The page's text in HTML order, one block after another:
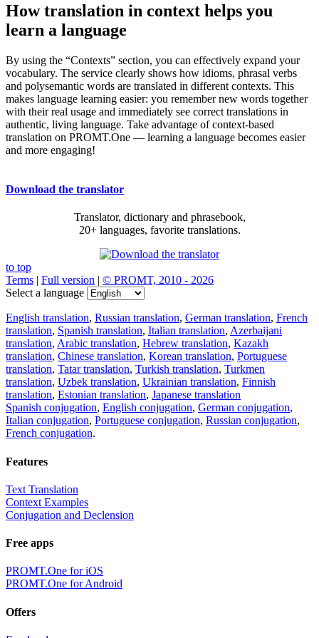
How translation in context helps you
learn a language
By using the “Contexts” section, you can effectively expand your
vocabulary. The service clearly shows how idioms, phrasal verbs
and polysemantic words are translated in different contexts. This
makes language learning easier: you remember new words together
with their real usage and immediately see correct translations in
authentic, living language. Take advantage of context-based
translation on PROMT.One — learning a language becomes easier
and more engaging!
Download the translator
Translator, dictionary and phrasebook,
20+ languages, favorite translations.
to top
Terms | Full version | © PROMT, 2010 - 2026
Select a language
English translation, Russian translation, German translation, French
translation, Spanish translation, Italian translation, Azerbaijani
translation, Arabic translation, Hebrew translation, Kazakh
translation, Chinese translation, Korean translation, Portuguese
translation, Tatar translation, Turkish translation, Turkmen
translation, Uzbek translation, Ukrainian translation, Finnish
translation, Estonian translation, Japanese translation
Spanish conjugation, English conjugation, German conjugation,
Italian conjugation, Portuguese conjugation, Russian conjugation,
French conjugation.
Features
Text Translation
Context Examples
Conjugation and Declension
Free apps
PROMT.One for iOS
PROMT.One for Android
Offers